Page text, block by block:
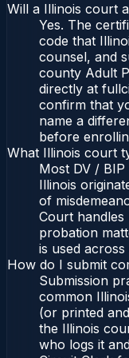
Will a Illinois court
Yes. The
code that
counsel, and
county Adult
directly at
confirm that
name a
before
What Illinois court
Most DV /
Illinois
of
Court
probation
is used across
How do I submit
Submission
common
(or printed
the Illinois
who logs it